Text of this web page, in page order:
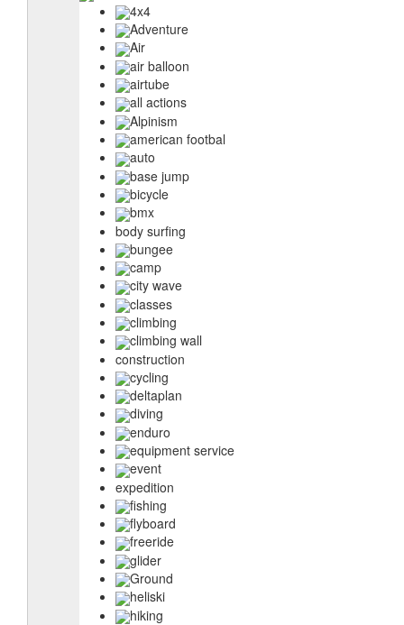
4x4
Adventure
Air
air balloon
airtube
all actions
Alpinism
american footbal
auto
base jump
bicycle
bmx
body surfing
bungee
camp
city wave
classes
climbing
climbing wall
construction
cycling
deltaplan
diving
enduro
equipment service
event
expedition
fishing
flyboard
freeride
glider
Ground
heliski
hiking